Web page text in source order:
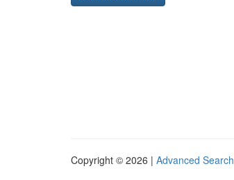
Copyright © 2026 | Advanced Search